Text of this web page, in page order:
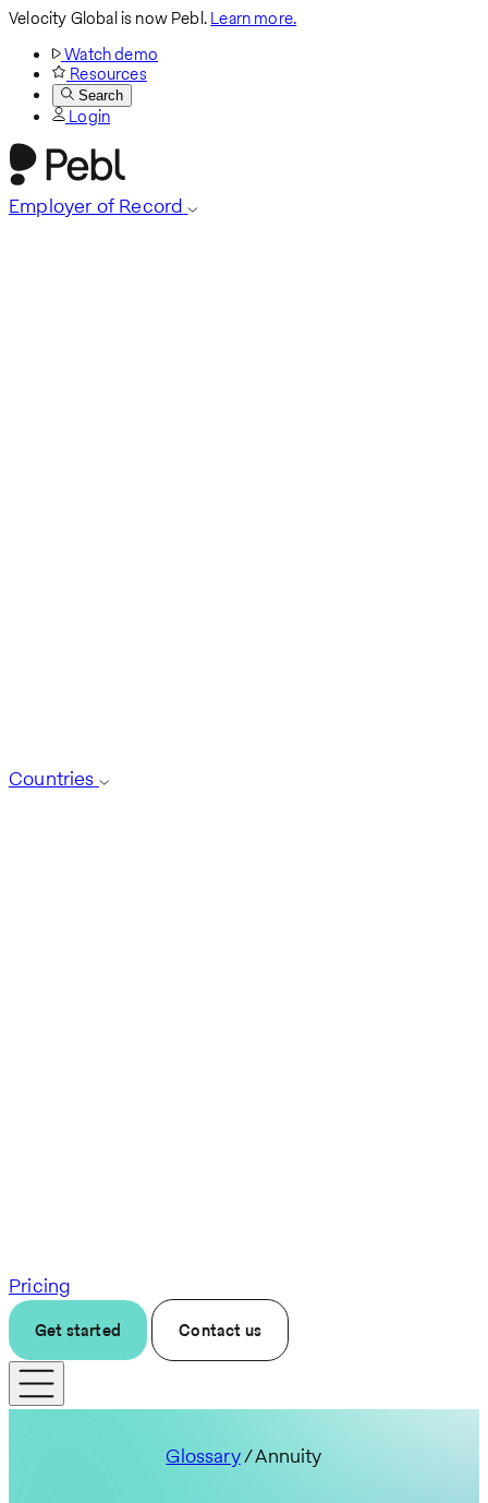
Velocity Global is now Pebl.Learn more.
Watch demo
Resources
Search
Login
Employer of Record
Countries
Pricing
Get started Contact us
Glossary/ Annuity